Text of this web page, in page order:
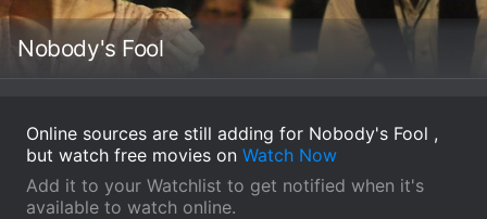
Nobody's Fool
Online sources are still adding for Nobody's Fool ,
but watch free movies on Watch Now
Add it to your Watchlist to get notified when it's
available to watch online.